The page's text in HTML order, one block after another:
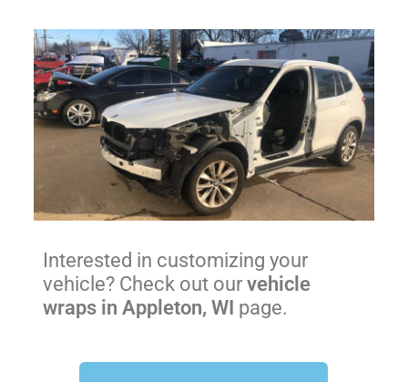
Interested in customizing your
vehicle? Check out ourvehicle
wraps in Appleton, WI page.